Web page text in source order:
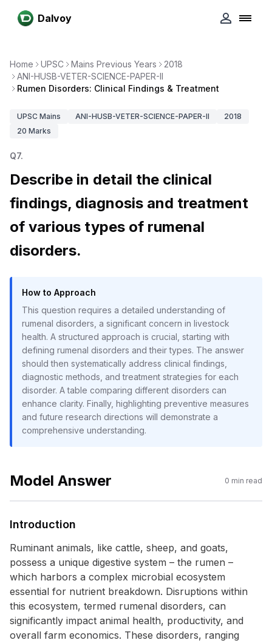
Dalvoy
Home UPSC Mains Previous Years
2018
ANI-HUSB-VETER-SCIENCE-PAPER-II
Rumen Disorders: Clinical Findings & Treatment
UPSC Mains ANI-HUSB-VETER-SCIENCE-PAPER-II
2018
20 Marks
Q7.
Describe in detail the clinical
findings, diagnosis and treatment
of various types of rumenal
disorders.
How to Approach
This question requires a detailed understanding of
rumenal disorders, a significant concern in livestock
health. A structured approach is crucial, starting with
defining rumenal disorders and their types. The answer
should then systematically address clinical findings,
diagnostic methods, and treatment strategies for each
disorder. A table comparing different disorders can
enhance clarity. Finally, highlighting preventive measures
and future research directions will demonstrate a
comprehensive understanding.
Model Answer 0 min read
Introduction
Ruminant animals, like cattle, sheep, and goats,
possess a unique digestive system – the rumen –
which harbors a complex microbial ecosystem
essential for nutrient breakdown. Disruptions within
this ecosystem, termed rumenal disorders, can
significantly impact animal health, productivity, and
overall farm economics. These disorders, ranging